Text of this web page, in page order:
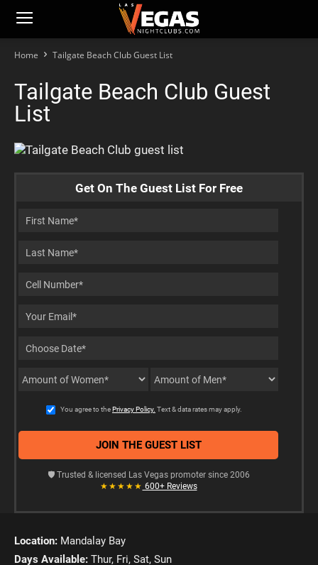
Home Tailgate Beach Club Guest List
Tailgate Beach Club Guest
List
Get On The Guest List For Free
You agree to thePrivacy Policy. Text & data rates may apply.
🛡️ Trusted & licensed Las Vegas promoter since 2006
★★★★★ 600+ Reviews
Location: Mandalay Bay
Days Available: Thur, Fri, Sat, Sun